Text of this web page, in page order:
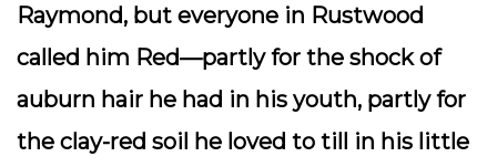
Raymond, but everyone in Rustwood
called him Red—partly for the shock of
auburn hair he had in his youth, partly for
the clay-red soil he loved to till in his little